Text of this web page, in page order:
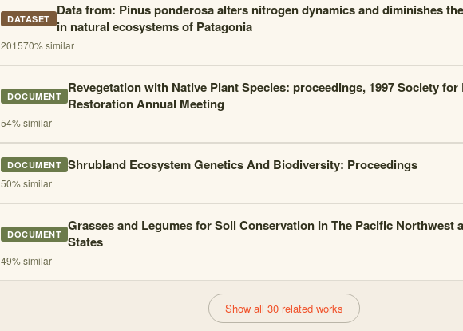
DATASET Data from: Pinus ponderosa alters nitrogen dynamics and diminishes
in natural ecosystems of Patagonia
201570% similar
DOCUMENT Revegetation with Native Plant Species: proceedings, 1997 Society for
Restoration Annual Meeting
54% similar
DOCUMENT Shrubland Ecosystem Genetics And Biodiversity: Proceedings
50% similar
DOCUMENT Grasses and Legumes for Soil Conservation In The Pacific Northwest
States
49% similar
Show all 30 related works